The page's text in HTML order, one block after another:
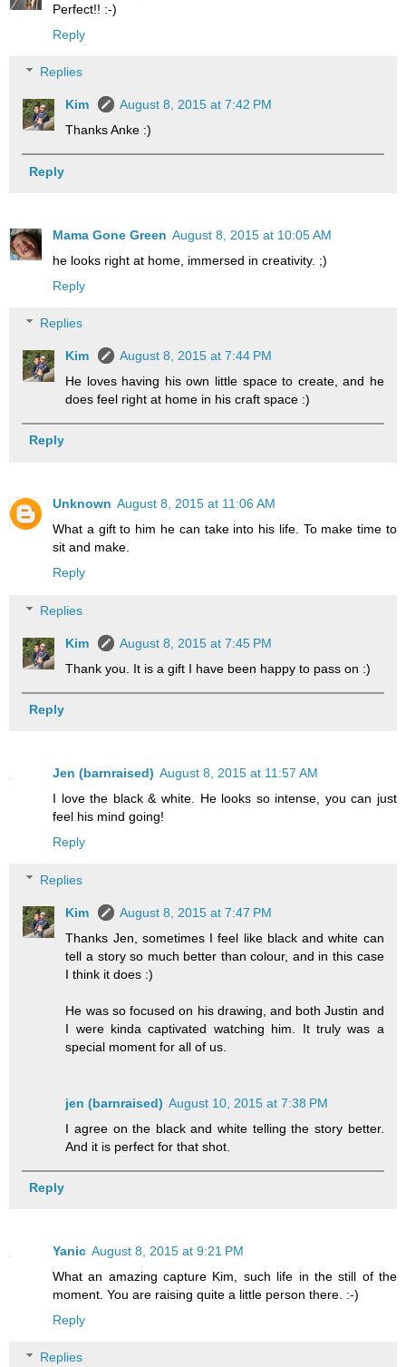
Perfect!! :-)
Reply
Replies
Kim
August 8, 2015 at 7:42 PM
Thanks Anke :)
Reply
Mama Gone Green August 8, 2015 at 10:05 AM
he looks right at home, immersed in creativity. ;)
Reply
Replies
Kim
August 8, 2015 at 7:44 PM
He loves having his own little space to create, and he
does feel right at home in his craft space :)
Reply
Unknown August 8, 2015 at 11:06 AM
What a gift to him he can take into his life. To make time to
sit and make.
Reply
Replies
Kim
August 8, 2015 at 7:45 PM
Thank you. It is a gift I have been happy to pass on :)
Reply
Jen (barnraised) August 8, 2015 at 11:57 AM
I love the black & white. He looks so intense, you can just
feel his mind going!
Reply
Replies
Kim
August 8, 2015 at 7:47 PM
Thanks Jen, sometimes I feel like black and white can
tell a story so much better than colour, and in this case
I think it does :)
He was so focused on his drawing, and both Justin and
I were kinda captivated watching him. It truly was a
special moment for all of us.
jen (barnraised) August 10, 2015 at 7:38 PM
I agree on the black and white telling the story better.
And it is perfect for that shot.
Reply
Yanic August 8, 2015 at 9:21 PM
What an amazing capture Kim, such life in the still of the
moment. You are raising quite a little person there. :-)
Reply
Replies